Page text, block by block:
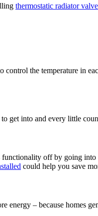
thermostatic radiator
control the temperature in
get into and every little
functionality off by going
could help you save
energy – because homes